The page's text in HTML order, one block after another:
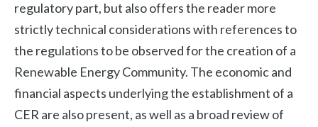
regulatory part, but also offers the reader more
strictly technical considerations with references to
the regulations to be observed for the creation of a
Renewable Energy Community. The economic and
financial aspects underlying the establishment of a
CER are also present, as well as a broad review of